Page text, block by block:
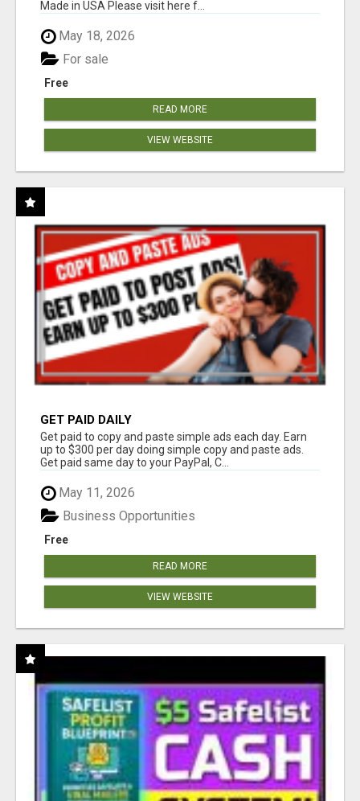
Made in USA Please visit here f...
May 18, 2026
Free
For sale
READ MORE
VIEW WEBSITE
GET PAID DAILY
Get paid to copy and paste simple ads each day. Earn
up to $300 per day doing simple copy and paste ads.
Get paid same day to your PayPal, C...
May 11, 2026
Free
Business Opportunities
READ MORE
VIEW WEBSITE